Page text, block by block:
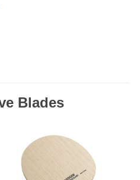
Blades